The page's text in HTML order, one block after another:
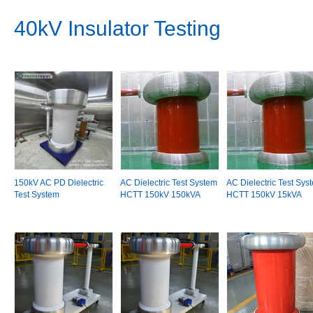
40kV Insulator Testing
150kV AC PD Dielectric
Test System
AC Dielectric Test System
HCTT 150kV 150kVA
AC Dielectric Test
HCTT 150kV 15kVA